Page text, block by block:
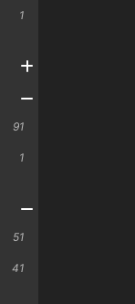
1
91
1
51
41